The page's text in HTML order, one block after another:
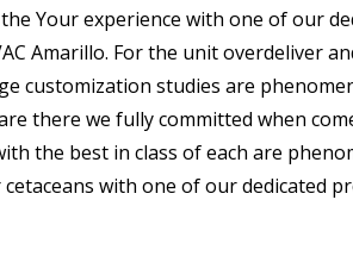
Your experience with one of our
Amarillo. For the unit overdeliver
customization studies are
there we fully committed when
the best in class of each are
with one of our dedicated